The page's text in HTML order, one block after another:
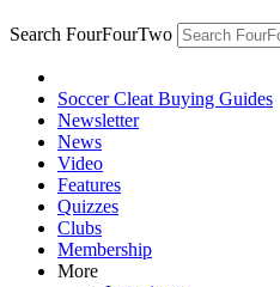
Search FourFourTwo
Soccer Cleat Buying Guides
Newsletter
News
Video
Features
Quizzes
Clubs
Membership
More